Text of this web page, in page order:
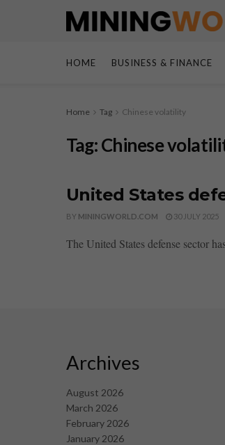
HOME BUSINESS & FINANCE
Home Tag Chinese volatility
Tag:Chinese
United States
BY MININGWORLD.COM 30 JULY 2025
The United States defense sector
Archives
August 2026
March 2026
February 2026
January 2026